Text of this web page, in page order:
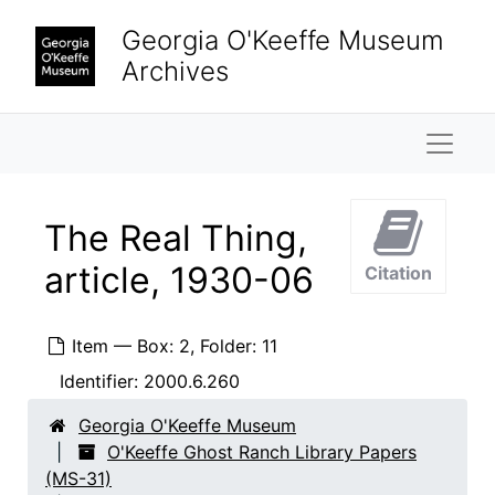
Georgia O'Keeffe Museum
Archives
The Real Thing,
article, 1930-06
Item — Box: 2, Folder: 11
Identifier: 2000.6.260
Citation
Georgia O'Keeffe Museum
O'Keeffe Ghost Ranch Library Papers
(MS-31)